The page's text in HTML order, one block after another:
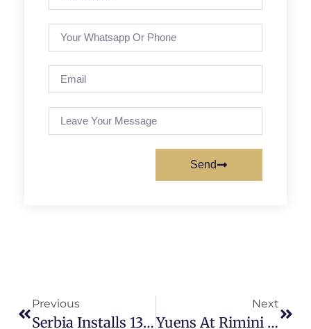
Send
Previous
Serbia Installs 134.3 MW Of Solar In 2025
Next
Yuens At Rimini Key Energy 2026